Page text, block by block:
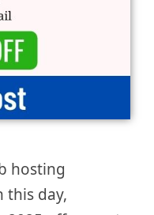
hosting
this day,